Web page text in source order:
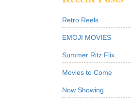
Retro Reels
EMOJI MOVIES
Summer Ritz Flix
Movies to Come
Now Showing